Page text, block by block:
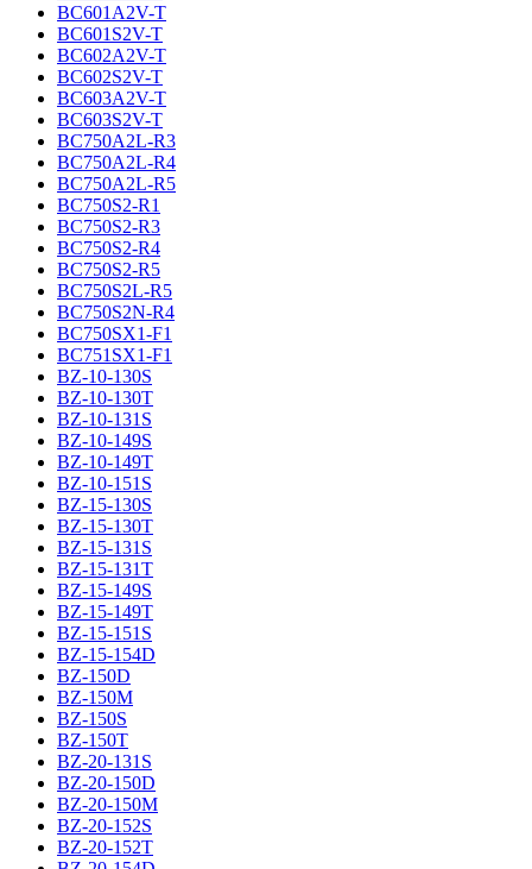
BC601A2V-T
BC601S2V-T
BC602A2V-T
BC602S2V-T
BC603A2V-T
BC603S2V-T
BC750A2L-R3
BC750A2L-R4
BC750A2L-R5
BC750S2-R1
BC750S2-R3
BC750S2-R4
BC750S2-R5
BC750S2L-R5
BC750S2N-R4
BC750SX1-F1
BC751SX1-F1
BZ-10-130S
BZ-10-130T
BZ-10-131S
BZ-10-149S
BZ-10-149T
BZ-10-151S
BZ-15-130S
BZ-15-130T
BZ-15-131S
BZ-15-131T
BZ-15-149S
BZ-15-149T
BZ-15-151S
BZ-15-154D
BZ-150D
BZ-150M
BZ-150S
BZ-150T
BZ-20-131S
BZ-20-150D
BZ-20-150M
BZ-20-152S
BZ-20-152T